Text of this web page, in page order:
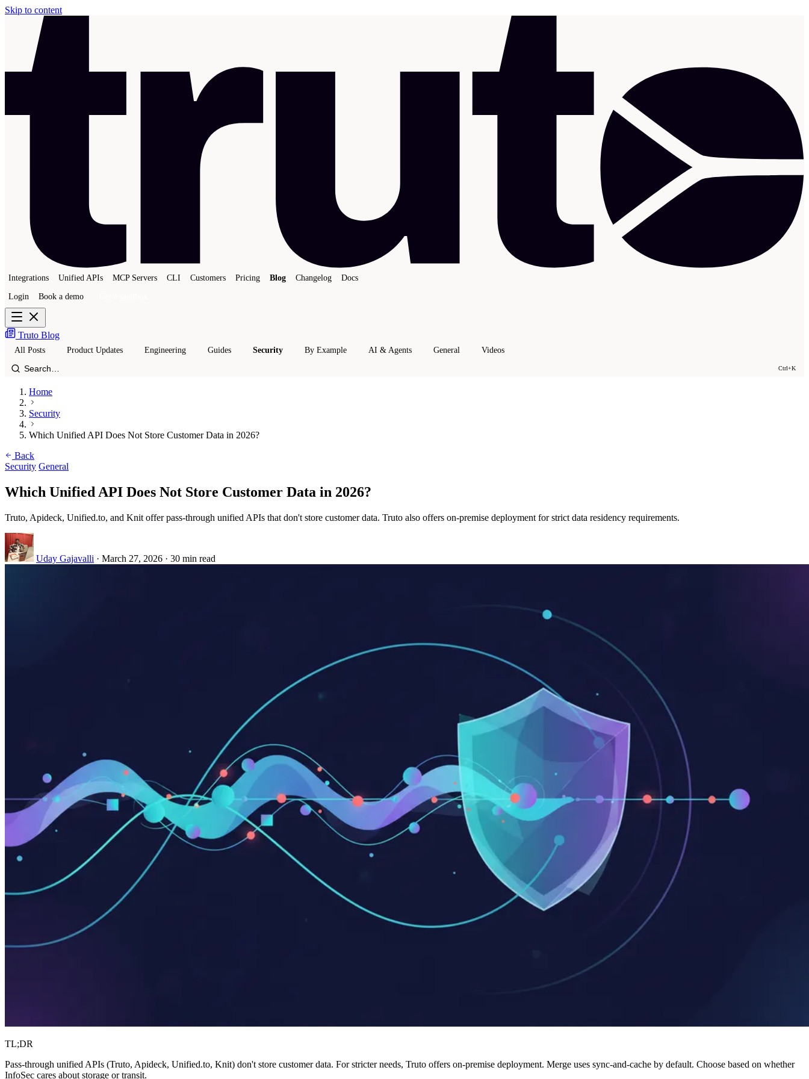
Skip to content
Integrations Unified APIs MCP Servers CLI Customers Pricing Blog Changelog Docs
Login Book a demo
Truto Blog
All Posts Product Updates Engineering Guides Security By Example AI & Agents General Videos
Ctrl+K
Home
Security
Which Unified API Does Not Store Customer Data in 2026?
Back
Security General
Which Unified API Does Not Store Customer Data in 2026?
Truto, Apideck, Unified.to, and Knit offer pass-through unified APIs that don't store customer data. Truto also offers on-premise deployment for strict data residency requirements.
Uday Gajavalli · March 27, 2026 · 30 min read
TL;DR
Pass-through unified APIs (Truto, Apideck, Unified.to, Knit) don't store customer data. For stricter needs, Truto offers on-premise deployment. Merge uses sync-and-cache by default. Choose based on whether
InfoSec cares about storage or transit.